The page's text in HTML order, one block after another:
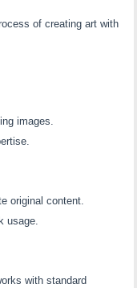
of creating art with
images.
original content.
usage.
with standard